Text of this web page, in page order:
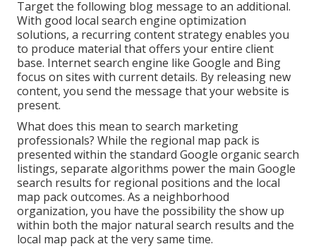
Target the following blog message to an additional.
With good local search engine optimization
solutions, a recurring content strategy enables you
to produce material that offers your entire client
base. Internet search engine like Google and Bing
focus on sites with current details. By releasing new
content, you send the message that your website is
present.
What does this mean to search marketing
professionals? While the regional map pack is
presented within the standard Google organic search
listings, separate algorithms power the main Google
search results for regional positions and the local
map pack outcomes. As a neighborhood
organization, you have the possibility the show up
within both the major natural search results and the
local map pack at the very same time.